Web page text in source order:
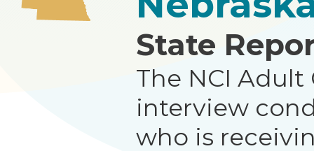
State
The NCI Adult
interview
who is